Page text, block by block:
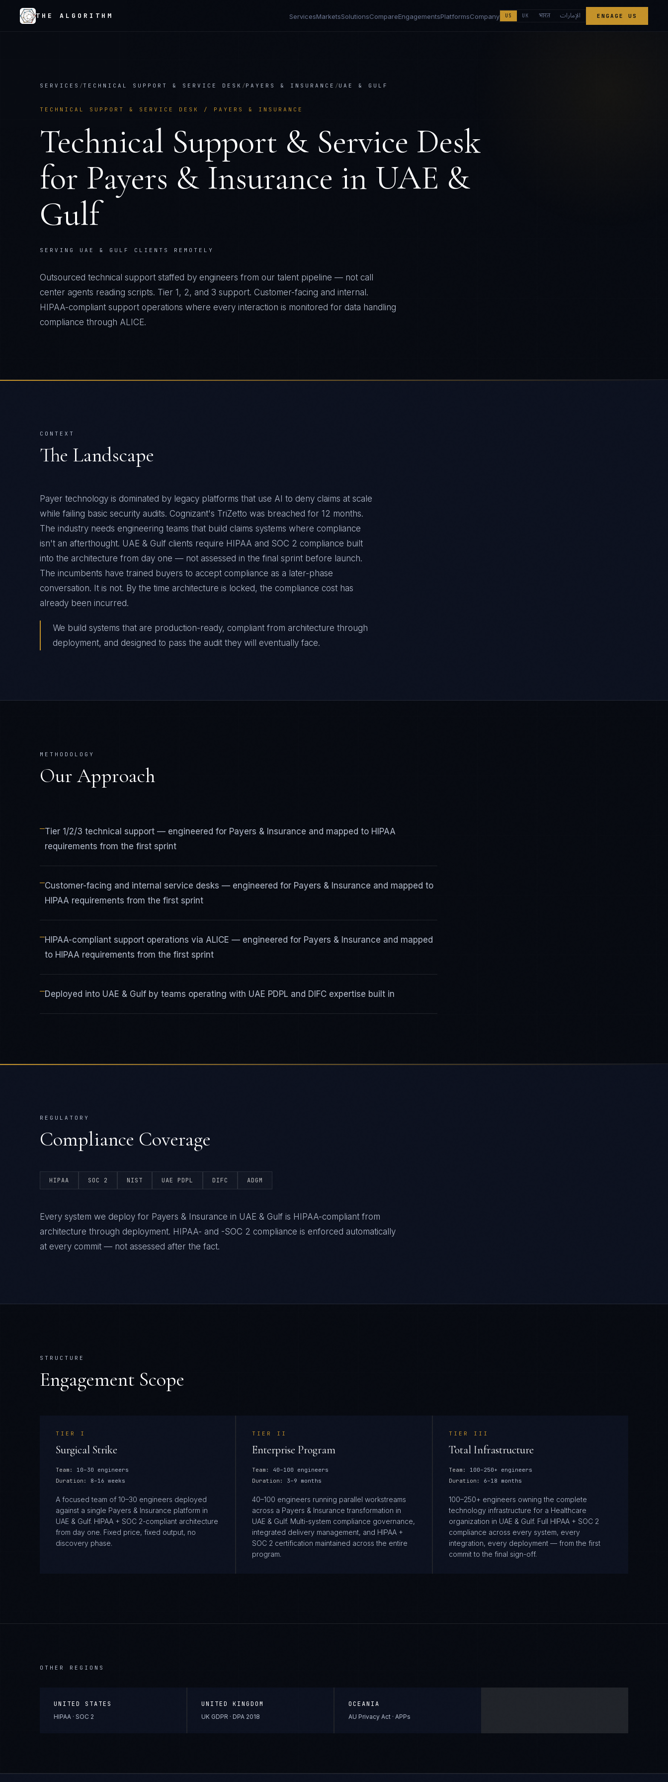
THE ALGORITHM ServicesMarketsSolutionsCompareEngagementsPlatformsCompany US UK भारत الإمارات ENGAGE US
SERVICES /TECHNICAL SUPPORT & SERVICE DESK /PAYERS & INSURANCE /UAE & GULF
TECHNICAL SUPPORT & SERVICE DESK / PAYERS & INSURANCE
Technical Support & Service Desk
for Payers & Insurance in UAE &
Gulf
SERVING UAE & GULF CLIENTS REMOTELY
Outsourced technical support staffed by engineers from our talent pipeline — not call
center agents reading scripts. Tier 1, 2, and 3 support. Customer-facing and internal.
HIPAA-compliant support operations where every interaction is monitored for data handling
compliance through ALICE.
CONTEXT
The Landscape
Payer technology is dominated by legacy platforms that use AI to deny claims at scale
while failing basic security audits. Cognizant's TriZetto was breached for 12 months.
The industry needs engineering teams that build claims systems where compliance
isn't an afterthought. UAE & Gulf clients require HIPAA and SOC 2 compliance built
into the architecture from day one — not assessed in the final sprint before launch.
The incumbents have trained buyers to accept compliance as a later-phase
conversation. It is not. By the time architecture is locked, the compliance cost has
already been incurred.
We build systems that are production-ready, compliant from architecture through
deployment, and designed to pass the audit they will eventually face.
METHODOLOGY
Our Approach
—Tier 1/2/3 technical support — engineered for Payers & Insurance and mapped to HIPAA
requirements from the first sprint
—Customer-facing and internal service desks — engineered for Payers & Insurance and mapped to
HIPAA requirements from the first sprint
—HIPAA-compliant support operations via ALICE — engineered for Payers & Insurance and mapped
to HIPAA requirements from the first sprint
—Deployed into UAE & Gulf by teams operating with UAE PDPL and DIFC expertise built in
REGULATORY
Compliance Coverage
HIPAA SOC 2 NIST UAE PDPL DIFC ADGM
Every system we deploy for Payers & Insurance in UAE & Gulf is HIPAA-compliant from
architecture through deployment. HIPAA- and -SOC 2 compliance is enforced automatically
at every commit — not assessed after the fact.
STRUCTURE
Engagement Scope
TIER I
Surgical Strike
Team:
10–30 engineers
Duration:
8–16 weeks
A focused team of 10–30 engineers deployed
against a single Payers & Insurance platform in
UAE & Gulf. HIPAA + SOC 2-compliant architecture
from day one. Fixed price, fixed output, no
discovery phase.
TIER II
Enterprise Program
Team:
40–100 engineers
Duration:
3–9 months
40–100 engineers running parallel workstreams
across a Payers & Insurance transformation in
UAE & Gulf. Multi-system compliance governance,
integrated delivery management, and HIPAA +
SOC 2 certification maintained across the entire
program.
TIER III
Total Infrastructure
Team:
100–250+ engineers
Duration:
6–18 months
100–250+ engineers owning the complete
technology infrastructure for a Healthcare
organization in UAE & Gulf. Full HIPAA + SOC 2
compliance across every system, every
integration, every deployment — from the first
commit to the final sign-off.
OTHER REGIONS
UNITED STATES
HIPAA · SOC 2
UNITED KINGDOM
UK GDPR · DPA 2018
OCEANIA
AU Privacy Act · APPs